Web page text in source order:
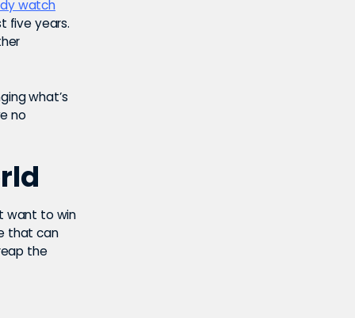
watch
five years.
what’s
no
want to win
that can
the